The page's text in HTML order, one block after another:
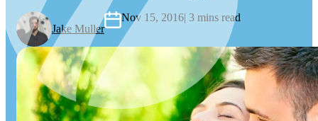
Jake Muller
Nov 15, 2016| 3 mins read